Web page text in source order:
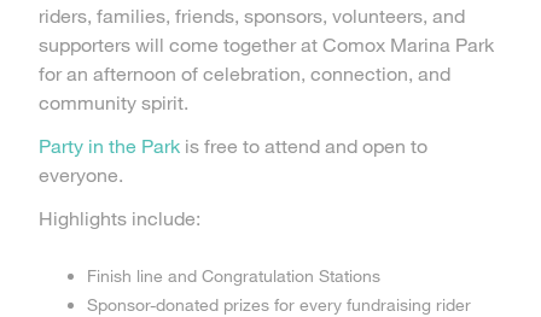
riders, families, friends, sponsors, volunteers, and
supporters will come together at Comox Marina Park
for an afternoon of celebration, connection, and
community spirit.
Party in the Park is free to attend and open to
everyone.
Highlights include:
Finish line and Congratulation Stations
Sponsor-donated prizes for every fundraising rider